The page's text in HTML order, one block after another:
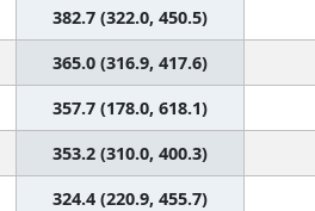
382.7 (322.0, 450.5)
365.0 (316.9, 417.6)
357.7 (178.0, 618.1)
353.2 (310.0, 400.3)
324.4 (220.9, 455.7)